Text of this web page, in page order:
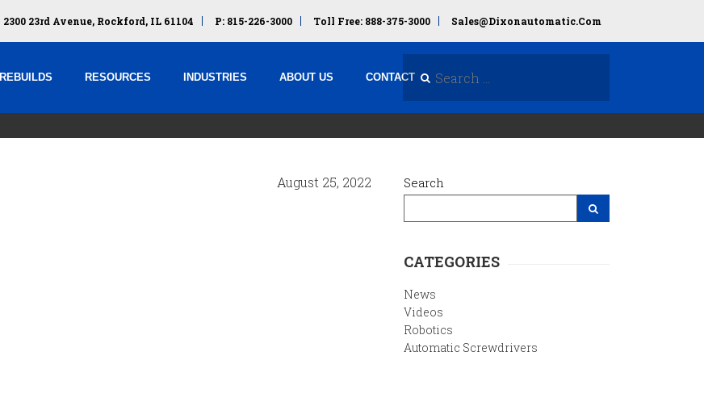
2300 23rd Avenue, Rockford, IL 61104 P: 815-226-3000 Toll Free: 888-375-3000 Sales@dixonautomatic.com
REBUILDS RESOURCES INDUSTRIES ABOUT US CONTACT
August 25, 2022
Search
CATEGORIES
News
Videos
Robotics
Automatic Screwdrivers